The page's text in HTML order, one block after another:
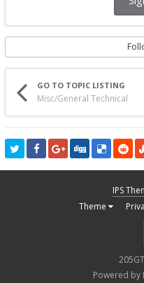
GO TO TOPIC LISTING
Misc/General Technical
IPS
Theme
Powered by